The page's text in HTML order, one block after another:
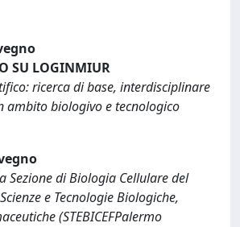
SU LOGINMIUR
ricerca di base, interdisciplinare
ambito biologivo e tecnologico
Sezione di Biologia Cellulare del
e Tecnologie Biologiche,
(STEBICEFPalermo